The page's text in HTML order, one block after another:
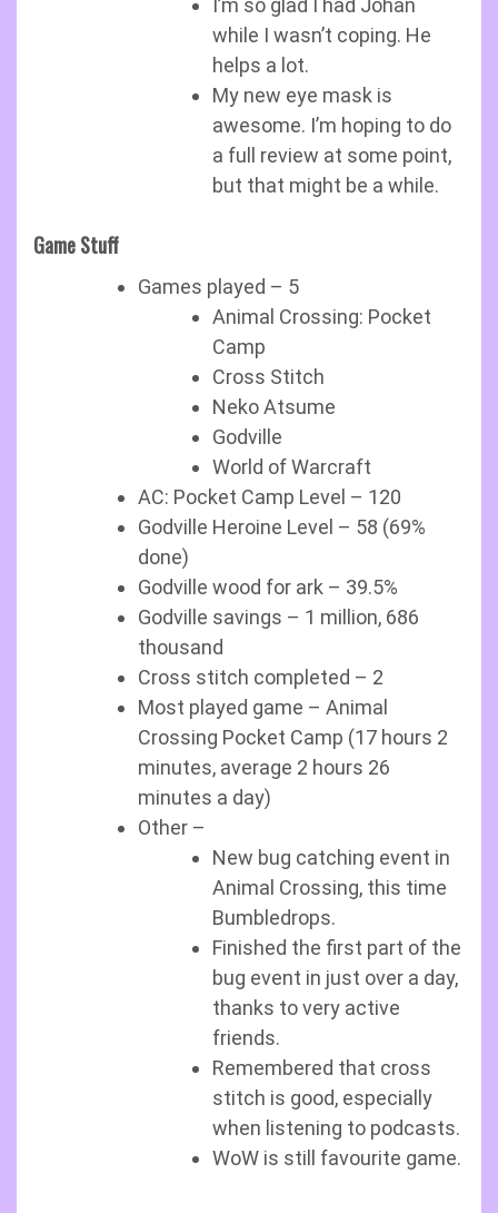
while I wasn’t coping. He
helps a lot.
My new eye mask is
awesome. I’m hoping to do
a full review at some point,
but that might be a while.
Game Stuff
Games played – 5
Animal Crossing: Pocket
Camp
Cross Stitch
Neko Atsume
Godville
World of Warcraft
AC: Pocket Camp Level – 120
Godville Heroine Level – 58 (69%
done)
Godville wood for ark – 39.5%
Godville savings – 1 million, 686
thousand
Cross stitch completed – 2
Most played game – Animal
Crossing Pocket Camp (17 hours 2
minutes, average 2 hours 26
minutes a day)
Other –
New bug catching event in
Animal Crossing, this time
Bumbledrops.
Finished the first part of the
bug event in just over a day,
thanks to very active
friends.
Remembered that cross
stitch is good, especially
when listening to podcasts.
WoW is still favourite game.